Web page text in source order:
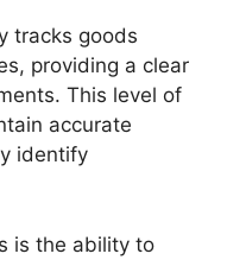
tracks goods
providing a clear
This level of
accurate
identify
is the ability to